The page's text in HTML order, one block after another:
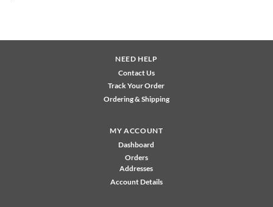
NEED HELP
Contact Us
Track Your Order
Ordering & Shipping
MY ACCOUNT
Dashboard
Orders
Addresses
Account Details